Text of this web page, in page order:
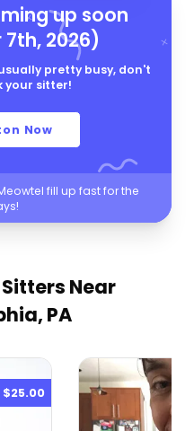
up soon
2026)
pretty busy, don't
your sitter!
Now
fill up fast for the
Near
PA
$25.00